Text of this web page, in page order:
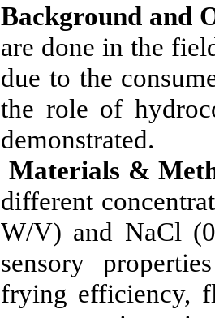
Background and
are done in the
due to the
the role of
demonstrated.
Materials &
different
W/V) and NaCl
sensory
frying efficiency,